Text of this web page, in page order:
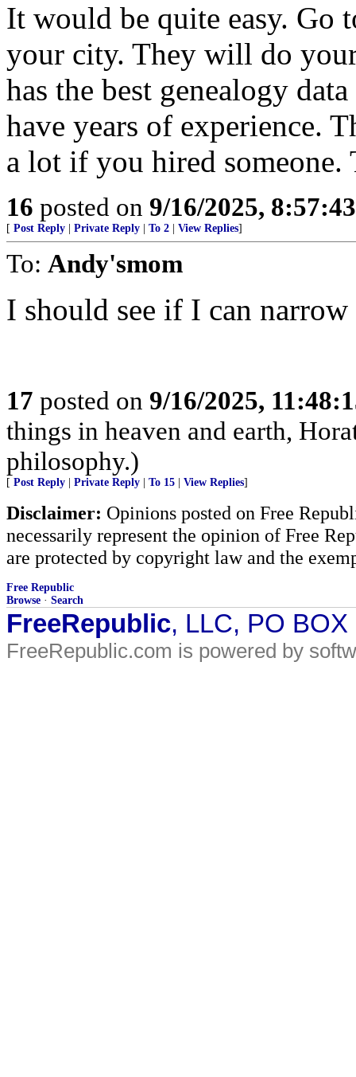
It would be quite easy. Go
your city. They will do
has the best genealogy
have years of experience.
a lot if you hired
16 posted on 9/16/2025,
[ Post Reply Private Reply To 2 View Replies]
To: Andy'smom
I should see if I can
17 posted on 9/16/2025,
things in heaven and earth,
philosophy.)
[ Post Reply Private Reply To 15 View Replies]
Disclaimer: Opinions posted on Free
necessarily represent the opinion of Free
are protected by copyright law and the
Free Republic
Browse · Search
FreeRepublic, LLC, PO
FreeRepublic.com is powered by